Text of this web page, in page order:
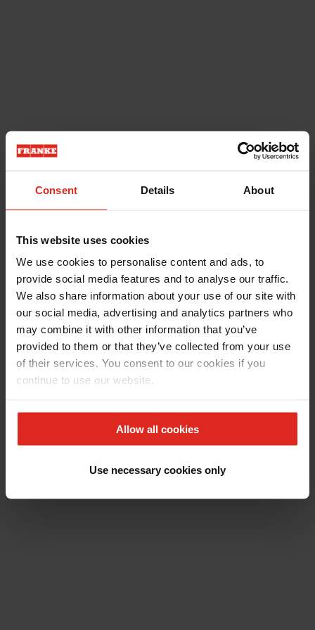
Consent Details About
This website uses cookies
We use cookies to personalise content and ads, to
provide social media features and to analyse our traffic.
We also share information about your use of our site with
our social media, advertising and analytics partners who
may combine it with other information that you’ve
provided to them or that they’ve collected from your use
of their services. You consent to our cookies if you
continue to use our website.
Allow all cookies
Use necessary cookies only